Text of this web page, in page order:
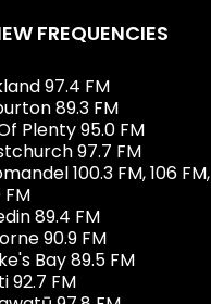
FREQUENCIES
97.4 FM
89.3 FM
Plenty 95.0 FM
97.7 FM
100.3 FM, 106 FM,
FM
89.4 FM
90.9 FM
Bay 89.5 FM
92.7 FM